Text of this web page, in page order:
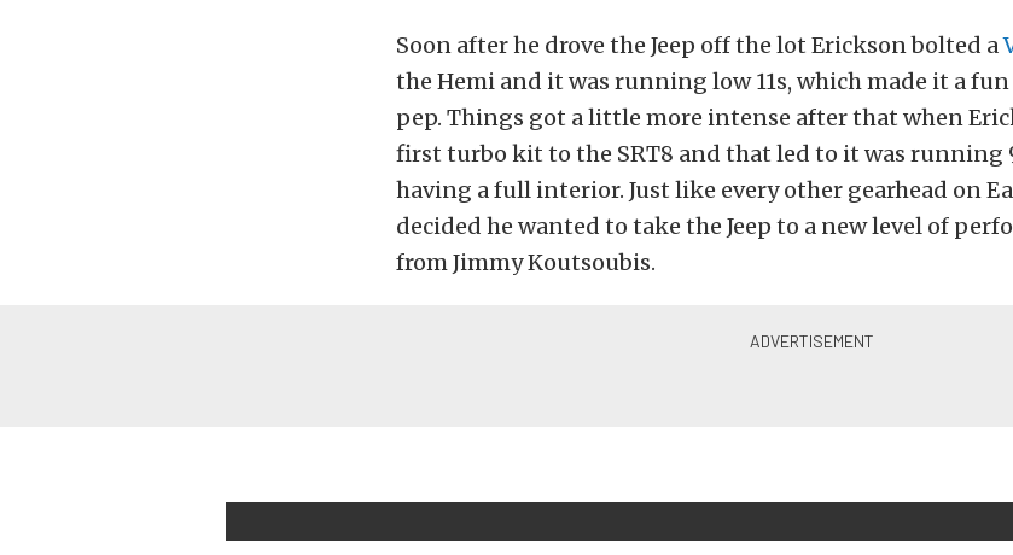
Soon after he drove the Jeep off the lot Erickson bolted a
the Hemi and it was running low 11s, which made it a
pep. Things got a little more intense after that when
first turbo kit to the SRT8 and that led to it was running
having a full interior. Just like every other gearhead on
decided he wanted to take the Jeep to a new level of
from Jimmy Koutsoubis.